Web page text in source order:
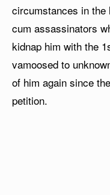
circumstances in the
cum assassinators
kidnap him with the
vamoosed to
of him again since
petition.